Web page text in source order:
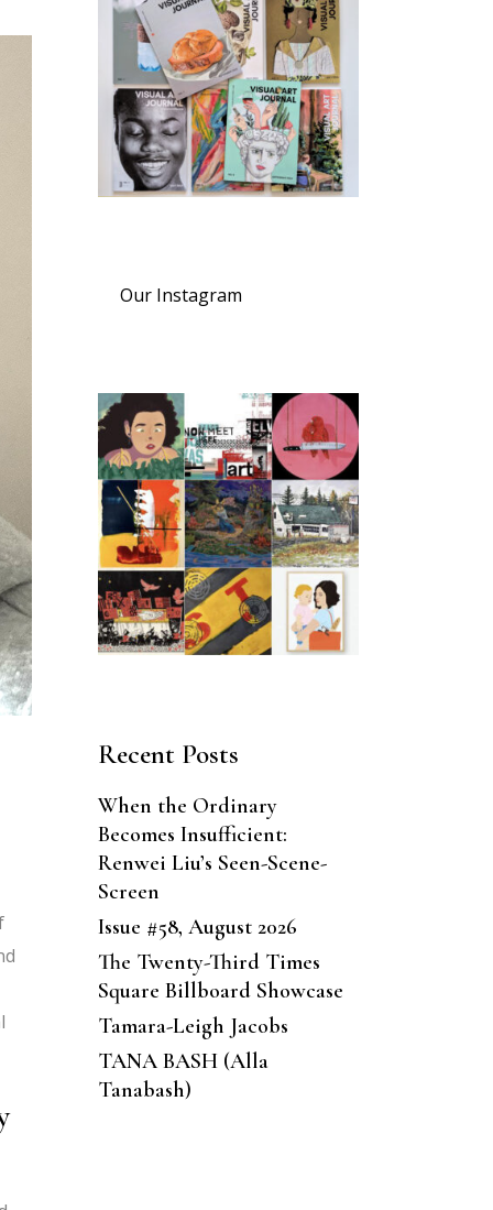
Our Instagram
Recent Posts
When the Ordinary
Becomes Insufficient:
Renwei Liu’s Seen-Scene-
Screen
Issue #58, August 2026
The Twenty-Third Times
Square Billboard Showcase
Tamara-Leigh Jacobs
TANA BASH (Alla
Tanabash)